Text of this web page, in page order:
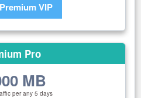
VIP
Pro
MB
per any 5 days